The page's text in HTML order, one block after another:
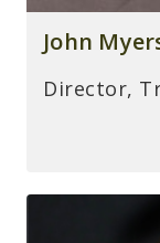
John
Director,